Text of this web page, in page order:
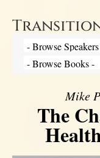
Mike
The